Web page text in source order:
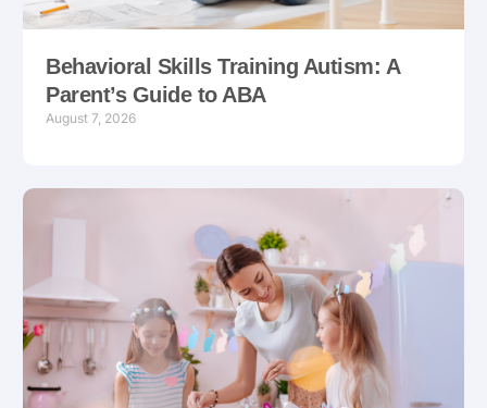
Behavioral Skills Training Autism: A
Parent’s Guide to ABA
August 7, 2026